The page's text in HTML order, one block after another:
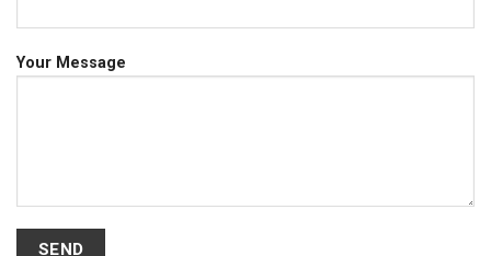
Your Message